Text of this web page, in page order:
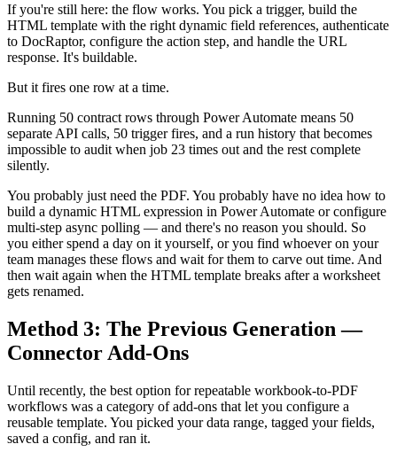
If you're still here: the flow works. You pick a trigger, build the
HTML template with the right dynamic field references, authenticate
to DocRaptor, configure the action step, and handle the URL
response. It's buildable.
But it fires one row at a time.
Running 50 contract rows through Power Automate means 50
separate API calls, 50 trigger fires, and a run history that becomes
impossible to audit when job 23 times out and the rest complete
silently.
You probably just need the PDF. You probably have no idea how to
build a dynamic HTML expression in Power Automate or configure
multi-step async polling — and there's no reason you should. So
you either spend a day on it yourself, or you find whoever on your
team manages these flows and wait for them to carve out time. And
then wait again when the HTML template breaks after a worksheet
gets renamed.
Method 3: The Previous Generation —
Connector Add-Ons
Until recently, the best option for repeatable workbook-to-PDF
workflows was a category of add-ons that let you configure a
reusable template. You picked your data range, tagged your fields,
saved a config, and ran it.